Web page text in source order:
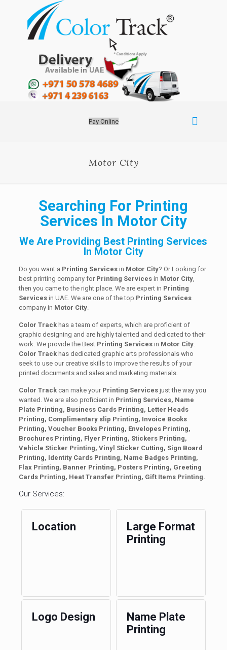
Pay Online
Motor City
Searching For Printing
Services In Motor City
We Are Providing Best Printing Services
In Motor City
Do you want a Printing Servicesin Motor City? Or Looking for
best printing company for Printing Servicesin Motor City,
then you came to the right place. We are expert in Printing
Servicesin UAE. We are one of the top Printing Services
company in Motor City.
Color Trackhas a team of experts, which are proficient of
graphic designing and are highly talented and dedicated to their
work. We provide the Best Printing Servicesin Motor City.
Color Track has dedicated graphic arts professionals who
seek to use our creative skills to improve the results of your
printed documents and sales and marketing materials.
Color Trackcan make your Printing Servicesjust the way you
wanted. We are also proficient in Printing Services, Name
Plate Printing, Business Cards Printing, Letter Heads
Printing, Complimentary slip Printing, Invoice Books
Printing, Voucher Books Printing, Envelopes Printing,
Brochures Printing, Flyer Printing, Stickers Printing,
Vehicle Sticker Printing, Vinyl Sticker Cutting, Sign Board
Printing, Identity Cards Printing, Name Badges Printing,
Flax Printing, Banner Printing, Posters Printing, Greeting
Cards Printing, Heat Transfer Printing, Gift Items Printing.
Our Services:
Location
Large Format
Printing
Logo Design
Name Plate
Printing